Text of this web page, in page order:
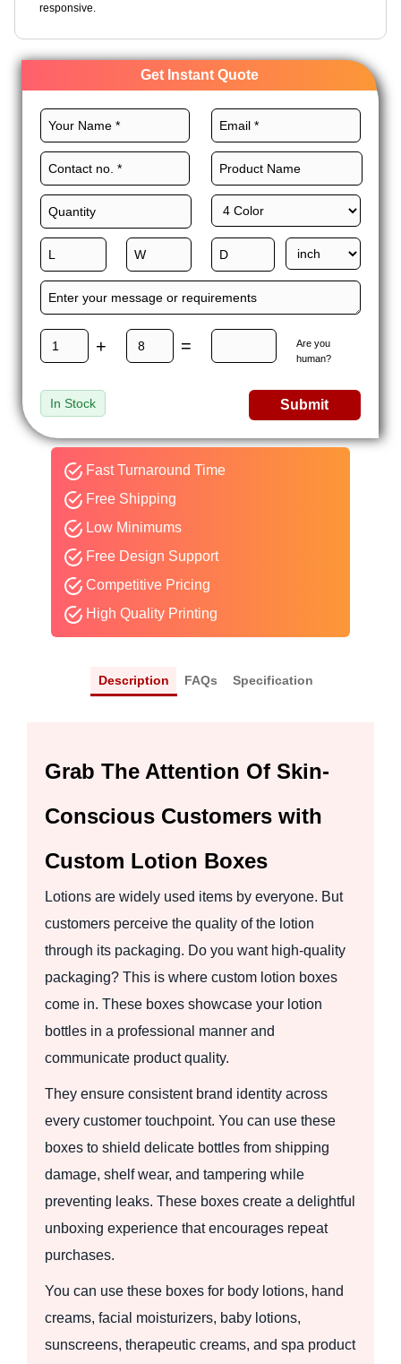
responsive.
Get Instant Quote
+ =
Are you
human?
In Stock Submit
Fast Turnaround Time
Free Shipping
Low Minimums
Free Design Support
Competitive Pricing
High Quality Printing
Description FAQs Specification
Grab The Attention Of Skin-
Conscious Customers with
Custom Lotion Boxes
Lotions are widely used items by everyone. But
customers perceive the quality of the lotion
through its packaging. Do you want high-quality
packaging? This is where custom lotion boxes
come in. These boxes showcase your lotion
bottles in a professional manner and
communicate product quality.
They ensure consistent brand identity across
every customer touchpoint. You can use these
boxes to shield delicate bottles from shipping
damage, shelf wear, and tampering while
preventing leaks. These boxes create a delightful
unboxing experience that encourages repeat
purchases.
You can use these boxes for body lotions, hand
creams, facial moisturizers, baby lotions,
sunscreens, therapeutic creams, and spa product